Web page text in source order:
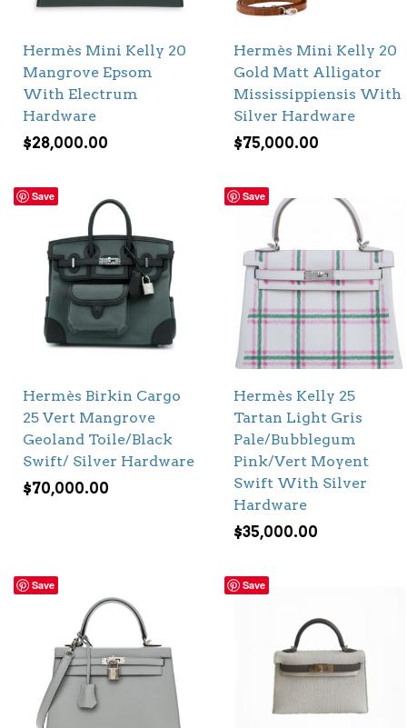
Hermès Mini Kelly 20
Mangrove Epsom
With Electrum
Hardware
$28,000.00
Hermès Mini Kelly 20
Gold Matt Alligator
Mississippiensis With
Silver Hardware
$75,000.00
Save
Hermès Birkin Cargo
25 Vert Mangrove
Geoland Toile/Black
Swift/ Silver Hardware
$70,000.00
Save
Hermès Kelly 25
Tartan Light Gris
Pale/Bubblegum
Pink/Vert Moyent
Swift With Silver
Hardware
$35,000.00
Save Save